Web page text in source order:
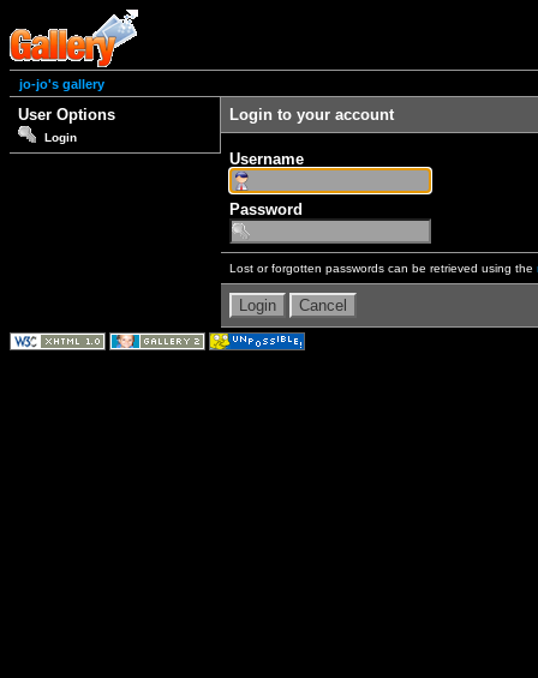
jo-jo's gallery
User Options
Login
Login to your account
Username
Password
Lost or forgotten passwords can be retrieved using the